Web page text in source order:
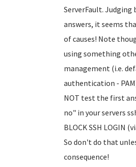
ServerFault. Judging
answers, it seems
of causes! Note
using something
management (i.e.
authentication -
NOT test the first
no" in your servers
BLOCK SSH LOGIN
So don't do that
consequence!